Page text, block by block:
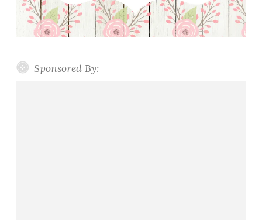
Sponsored By: